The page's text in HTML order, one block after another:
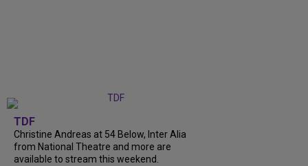
TDF
Christine Andreas at 54 Below, Inter Alia
from National Theatre and more are
available to stream this weekend.